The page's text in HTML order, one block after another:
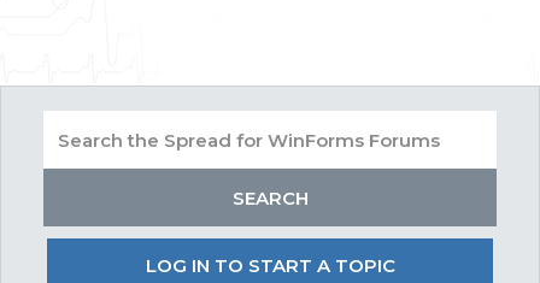
LOG IN TO START A TOPIC